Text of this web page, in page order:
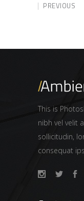
PREVIOUS
This is
nibh vel velit
sollicitudin,
consequat